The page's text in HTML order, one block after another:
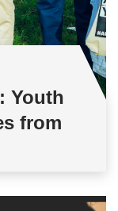
Youth
from